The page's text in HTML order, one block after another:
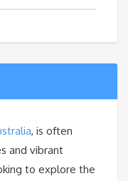
, is often
and vibrant
to explore the